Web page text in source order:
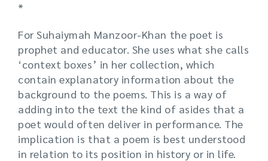
*
For Suhaiymah Manzoor-Khan the poet is
prophet and educator. She uses what she calls
‘context boxes’ in her collection, which
contain explanatory information about the
background to the poems. This is a way of
adding into the text the kind of asides that a
poet would often deliver in performance. The
implication is that a poem is best understood
in relation to its position in history or in life.